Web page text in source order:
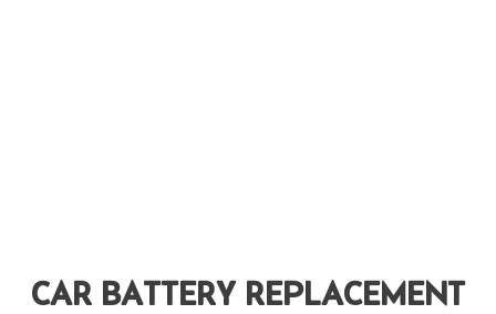
CAR BATTERY REPLACEMENT